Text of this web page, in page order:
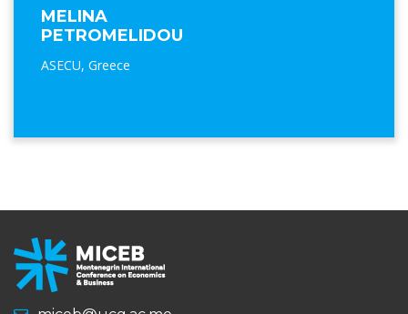
MELINA
PETROMELIDOU
ASECU, Greece